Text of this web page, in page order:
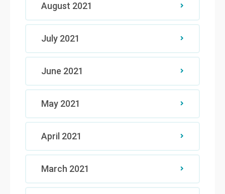
August 2021
July 2021
June 2021
May 2021
April 2021
March 2021